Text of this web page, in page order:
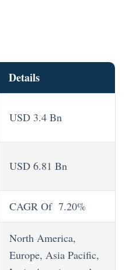
Details
USD 3.4 Bn
USD 6.81 Bn
CAGR Of 7.20%
North America,
Europe, Asia Pacific,